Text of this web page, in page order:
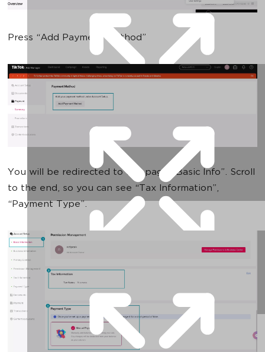
Press “Add Payment Method”
You will be redirected to the page “Basic Info”. Scroll
to the end, so you can see “Tax Information”,
“Payment Type”.